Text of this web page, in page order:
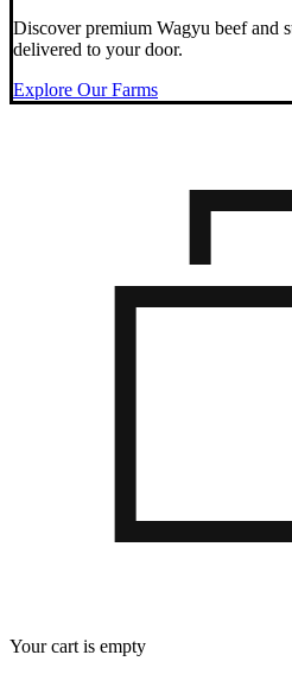
Discover premium Wagyu beef and
delivered to your door.
Explore Our Farms
Your cart is empty